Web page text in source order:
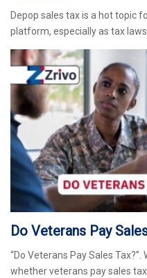
Depop sales tax is a hot topic
platform, especially as tax laws
Do Veterans Pay
“Do Veterans Pay Sales
whether veterans pay sales